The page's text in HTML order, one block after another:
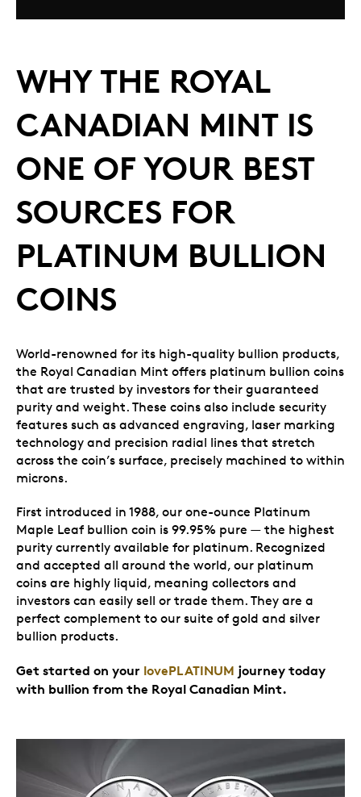
WHY THE ROYAL
CANADIAN MINT IS
ONE OF YOUR BEST
SOURCES FOR
PLATINUM BULLION
COINS
World-renowned for its high-quality bullion products,
the Royal Canadian Mint offers platinum bullion coins
that are trusted by investors for their guaranteed
purity and weight. These coins also include security
features such as advanced engraving, laser marking
technology and precision radial lines that stretch
across the coin’s surface, precisely machined to within
microns.
First introduced in 1988, our one-ounce Platinum
Maple Leaf bullion coin is 99.95% pure — the highest
purity currently available for platinum. Recognized
and accepted all around the world, our platinum
coins are highly liquid, meaning collectors and
investors can easily sell or trade them. They are a
perfect complement to our suite of gold and silver
bullion products.
Get started on your lovePLATINUM journey today
with bullion from the Royal Canadian Mint.